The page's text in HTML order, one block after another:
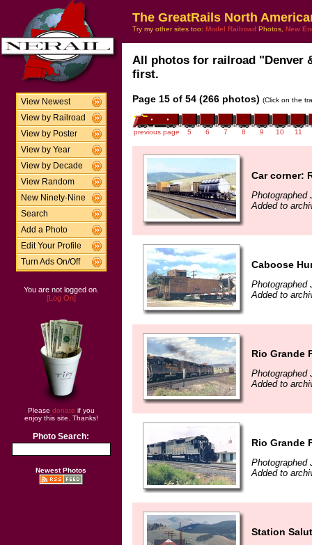
View Newest
View by Railroad
View by Poster
View by Year
View by Decade
View Random
New Ninety-Nine
Search
Add a Photo
Edit Your Profile
Turn Ads On/Off
You are not logged on.
[Log On]
Please donate if you
enjoy this site. Thanks!
Photo Search:
Newest Photos
The GreatRails North
Try my other sites too: Model Railroad Photos, New
All photos for railroad "Denver
first.
Page 15 of 54 (266 photos) (Click on the
previous page 5 6 7 8 9 10 11
Car corner:
Photographed
Added to
Caboose
Photographed
Added to
Rio Grande
Photographed
Added to
Rio Grande
Photographed
Added to
Station